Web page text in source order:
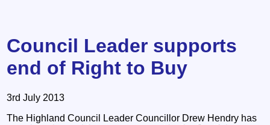
Council Leader supports
end of Right to Buy
3rd July 2013
The Highland Council Leader Councillor Drew Hendry has